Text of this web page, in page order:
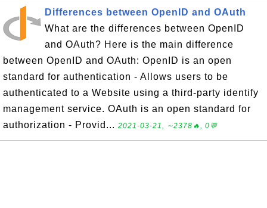
Differences between OpenID and OAuth
What are the differences between OpenID
and OAuth? Here is the main difference
between OpenID and OAuth: OpenID is an open
standard for authentication - Allows users to be
authenticated to a Website using a third-party identify
management service. OAuth is an open standard for
authorization - Provid... 2021-03-21, ∼2378🔥, 0💬